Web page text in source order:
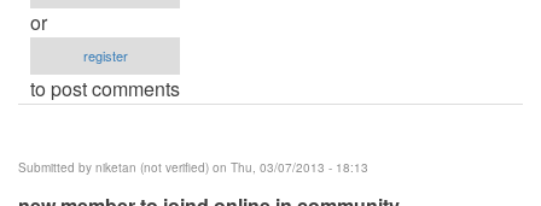
or
register
to post comments
Submitted by niketan (not verified) on Thu, 03/07/2013 - 18:13